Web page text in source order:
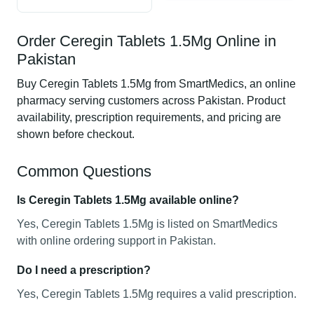
Order Ceregin Tablets 1.5Mg Online in
Pakistan
Buy Ceregin Tablets 1.5Mg from SmartMedics, an online
pharmacy serving customers across Pakistan. Product
availability, prescription requirements, and pricing are
shown before checkout.
Common Questions
Is Ceregin Tablets 1.5Mg available online?
Yes, Ceregin Tablets 1.5Mg is listed on SmartMedics
with online ordering support in Pakistan.
Do I need a prescription?
Yes, Ceregin Tablets 1.5Mg requires a valid prescription.